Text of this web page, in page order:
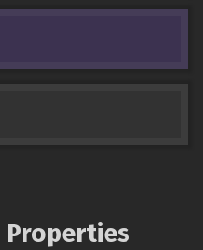
Properties